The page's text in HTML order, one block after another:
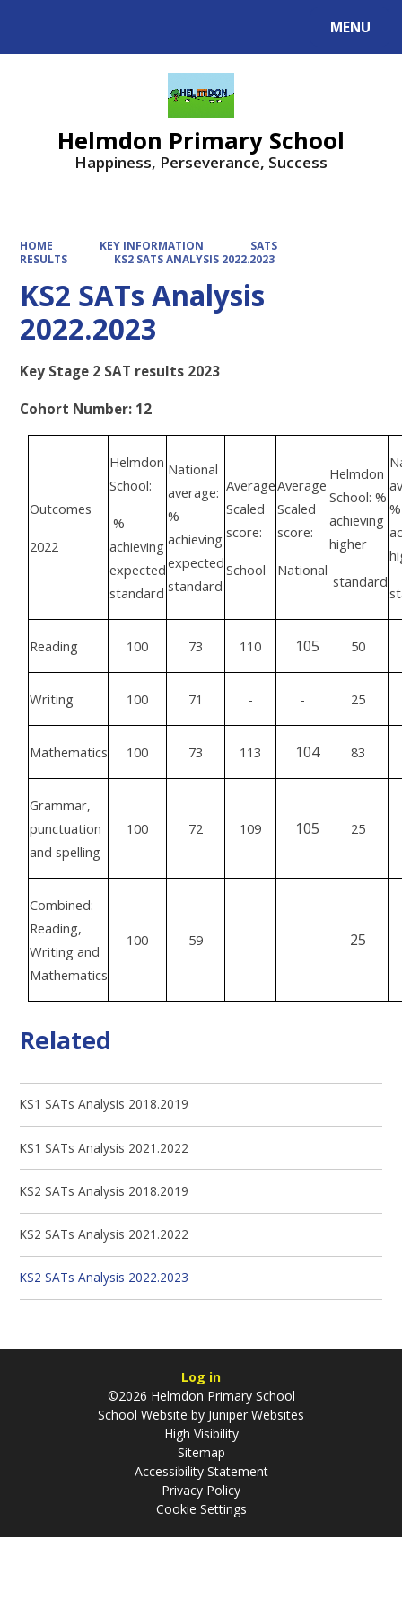
MENU
Helmdon Primary School
Happiness, Perseverance, Success
HOME KEY INFORMATION
SATS
RESULTS
KS2 SATS ANALYSIS 2022.2023
KS2 SATs Analysis
2022.2023
Key Stage 2 SAT results 2023
Cohort Number: 12
Outcomes
2022
Helmdon
School:
%
achieving
expected
standard
National
average:
%
achieving
expected
standard
Average
Scaled
score:
School
Average
Scaled
score:
National
Helmdon
School: %
achieving
higher
standard
%
Reading 100 73 110 105 50
Writing 100 71 - - 25
Mathematics 100 73 113 104 83
Grammar,
punctuation
and spelling
100 72 109 105 25
Combined:
Reading,
Writing and
Mathematics
100 59 25
Related
KS1 SATs Analysis 2018.2019
KS1 SATs Analysis 2021.2022
KS2 SATs Analysis 2018.2019
KS2 SATs Analysis 2021.2022
KS2 SATs Analysis 2022.2023
Log in
©2026 Helmdon Primary School
School Website by Juniper Websites
High Visibility
Sitemap
Accessibility Statement
Privacy Policy
Cookie Settings